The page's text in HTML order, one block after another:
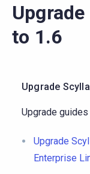
to 1.6
Upgrade
Upgrade
Upgrade
Enterprise